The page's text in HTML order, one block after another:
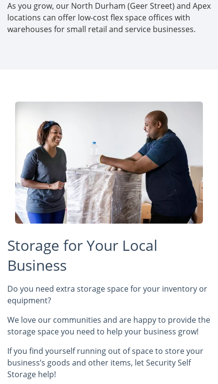
As you grow, our North Durham (Geer Street) and Apex
locations can offer low-cost flex space offices with
warehouses for small retail and service businesses.
Storage for Your Local
Business
Do you need extra storage space for your inventory or
equipment?
We love our communities and are happy to provide the
storage space you need to help your business grow!
If you find yourself running out of space to store your
business’s goods and other items, let Security Self
Storage help!